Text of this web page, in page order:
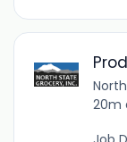
20m